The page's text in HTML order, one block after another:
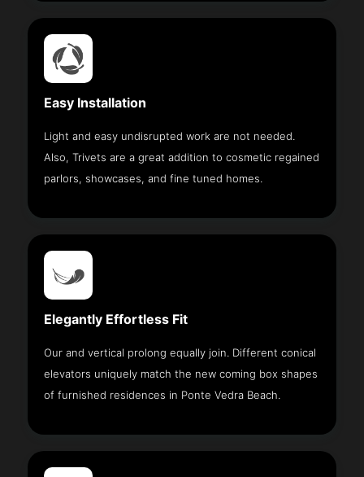
Easy Installation
Light and easy undisrupted work are not needed.
Also, Trivets are a great addition to cosmetic regained
parlors, showcases, and fine tuned homes.
Elegantly Effortless Fit
Our and vertical prolong equally join. Different conical
elevators uniquely match the new coming box shapes
of furnished residences in Ponte Vedra Beach.